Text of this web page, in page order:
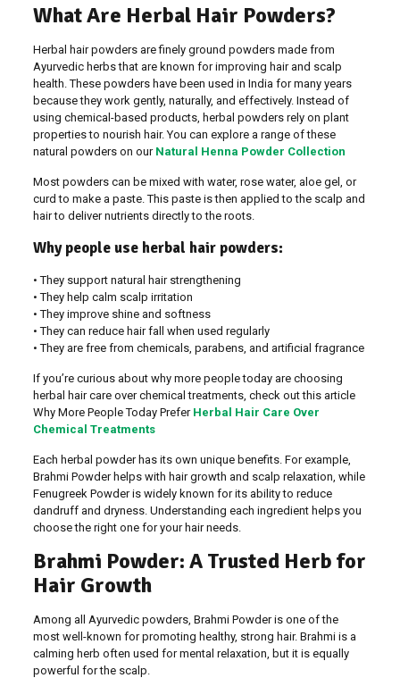
What Are Herbal Hair Powders?
Herbal hair powders are finely ground powders made from
Ayurvedic herbs that are known for improving hair and scalp
health. These powders have been used in India for many years
because they work gently, naturally, and effectively. Instead of
using chemical-based products, herbal powders rely on plant
properties to nourish hair. You can explore a range of these
natural powders on our Natural Henna Powder Collection
Most powders can be mixed with water, rose water, aloe gel, or
curd to make a paste. This paste is then applied to the scalp and
hair to deliver nutrients directly to the roots.
Why people use herbal hair powders:
• They support natural hair strengthening
• They help calm scalp irritation
• They improve shine and softness
• They can reduce hair fall when used regularly
• They are free from chemicals, parabens, and artificial fragrance
If you’re curious about why more people today are choosing
herbal hair care over chemical treatments, check out this article
Why More People Today Prefer Herbal Hair Care Over
Chemical Treatments
Each herbal powder has its own unique benefits. For example,
Brahmi Powder helps with hair growth and scalp relaxation, while
Fenugreek Powder is widely known for its ability to reduce
dandruff and dryness. Understanding each ingredient helps you
choose the right one for your hair needs.
Brahmi Powder: A Trusted Herb for
Hair Growth
Among all Ayurvedic powders, Brahmi Powder is one of the
most well-known for promoting healthy, strong hair. Brahmi is a
calming herb often used for mental relaxation, but it is equally
powerful for the scalp.